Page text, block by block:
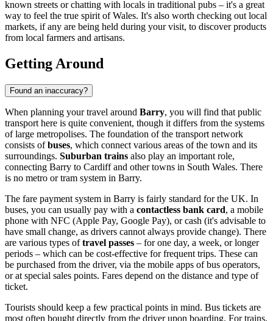
known streets or chatting with locals in traditional pubs – it's a great
way to feel the true spirit of Wales. It's also worth checking out local
markets, if any are being held during your visit, to discover products
from local farmers and artisans.
Getting Around
Found an inaccuracy?
When planning your travel around Barry, you will find that public
transport here is quite convenient, though it differs from the systems
of large metropolises. The foundation of the transport network
consists ofbuses, which connect various areas of the town and its
surroundings. Suburban trains also play an important role,
connecting Barry to Cardiff and other towns in South Wales. There
is no metro or tram system in Barry.
The fare payment system in Barry is fairly standard for the UK. In
buses, you can usually pay with a contactless bank card, a mobile
phone with NFC (Apple Pay, Google Pay), or cash (it's advisable to
have small change, as drivers cannot always provide change). There
are various types oftravel passes – for one day, a week, or longer
periods – which can be cost-effective for frequent trips. These can
be purchased from the driver, via the mobile apps of bus operators,
or at special sales points. Fares depend on the distance and type of
ticket.
Tourists should keep a few practical points in mind. Bus tickets are
most often bought directly from the driver upon boarding. For trains,